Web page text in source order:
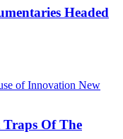
Headed
Of The